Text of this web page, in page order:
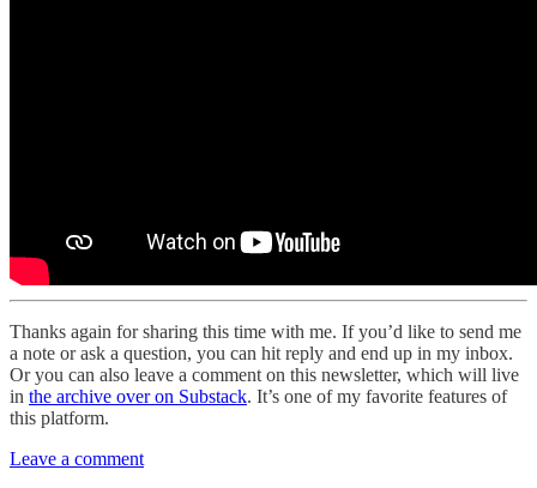
Thanks again for sharing this time with me. If you’d like to send me
a note or ask a question, you can hit reply and end up in my inbox.
Or you can also leave a comment on this newsletter, which will live
in the archive over on Substack. It’s one of my favorite features of
this platform.
Leave a comment